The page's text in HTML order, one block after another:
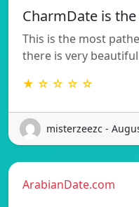
CharmDate is
This is the most
there is very
★ ☆ ☆ ☆ ☆
misterzeezc -
ArabianDate.com